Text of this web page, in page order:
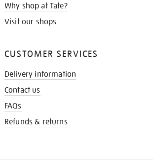
Why shop at Tate?
Visit our shops
CUSTOMER SERVICES
Delivery information
Contact us
FAQs
Refunds & returns